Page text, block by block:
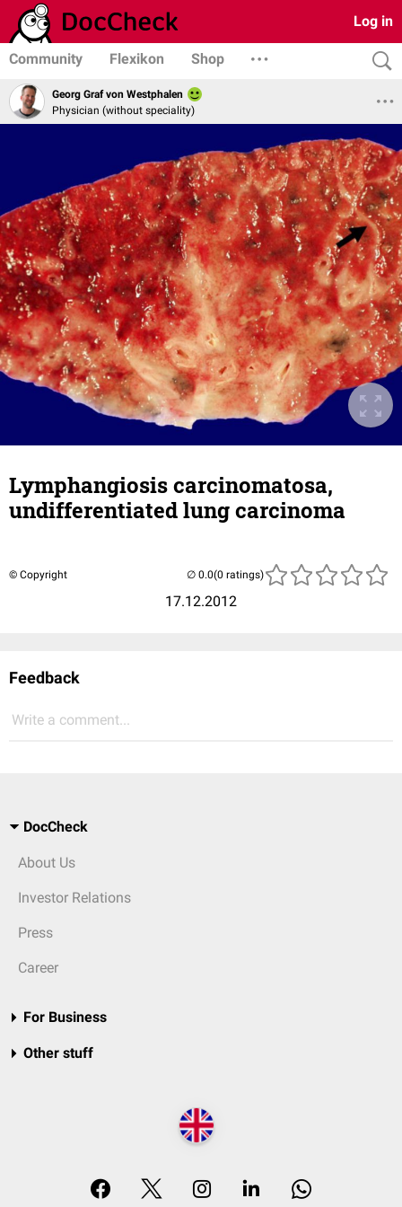
Log in
Community Flexikon Shop
Georg Graf von Westphalen
Physician (without speciality)
Lymphangiosis carcinomatosa,
undifferentiated lung carcinoma
© Copyright
17.12.2012
(0 ratings)
Feedback
Write a comment...
DocCheck
About Us
Investor Relations
Press
Career
For Business
Other stuff